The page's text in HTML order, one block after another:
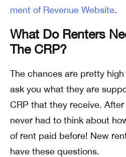
ment of Revenue Website.
What Do Renters
The CRP?
The chances are pretty
ask you what they are
CRP that they receive. After
never had to think about
of rent paid before! New
have these questions.